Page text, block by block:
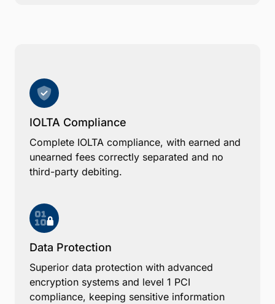
IOLTA Compliance
Complete IOLTA compliance, with earned and
unearned fees correctly separated and no
third-party debiting.
Data Protection
Superior data protection with advanced
encryption systems and level 1 PCI
compliance, keeping sensitive information